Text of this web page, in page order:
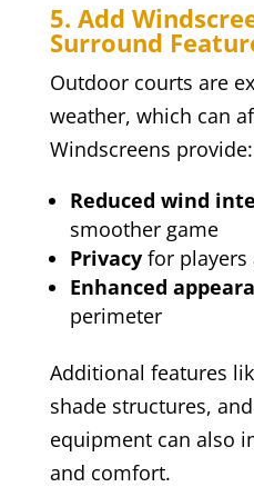
5. Add
Surround
Outdoor courts are
weather, which can
Windscreens provide:
Reduced wind
smoother game
Privacyfor players
Enhanced
perimeter
Additional features
shade structures,
equipment can also
and comfort.